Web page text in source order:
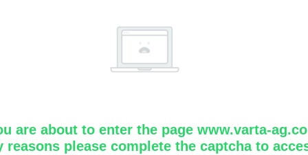
are about to enter the page www.varta-
reasons please complete the captcha to